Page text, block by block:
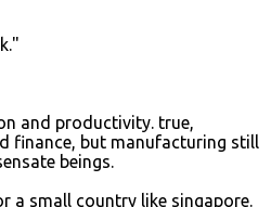
and productivity. true,
finance, but manufacturing still
beings.
a small country like singapore.